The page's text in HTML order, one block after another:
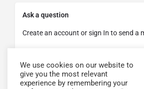
Ask a question
Create an account or sign In to send a
We use cookies on our website to
give you the most relevant
experience by remembering your